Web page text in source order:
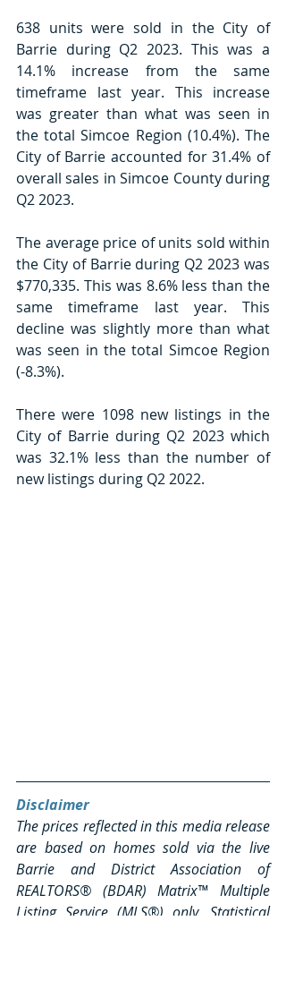
638 units were sold in the City of
Barrie during Q2 2023. This was a
14.1% increase from the same
timeframe last year. This increase
was greater than what was seen in
the total Simcoe Region (10.4%). The
City of Barrie accounted for 31.4% of
overall sales in Simcoe County during
Q2 2023.
The average price of units sold within
the City of Barrie during Q2 2023 was
$770,335. This was 8.6% less than the
same timeframe last year. This
decline was slightly more than what
was seen in the total Simcoe Region
(-8.3%).
There were 1098 new listings in the
City of Barrie during Q2 2023 which
was 32.1% less than the number of
new listings during Q2 2022.
Disclaimer
The prices reflected in this media release
are based on homes sold via the live
Barrie and District Association of
REALTORS® (BDAR) Matrix™ Multiple
Listing Service (MLS®) only. Statistical